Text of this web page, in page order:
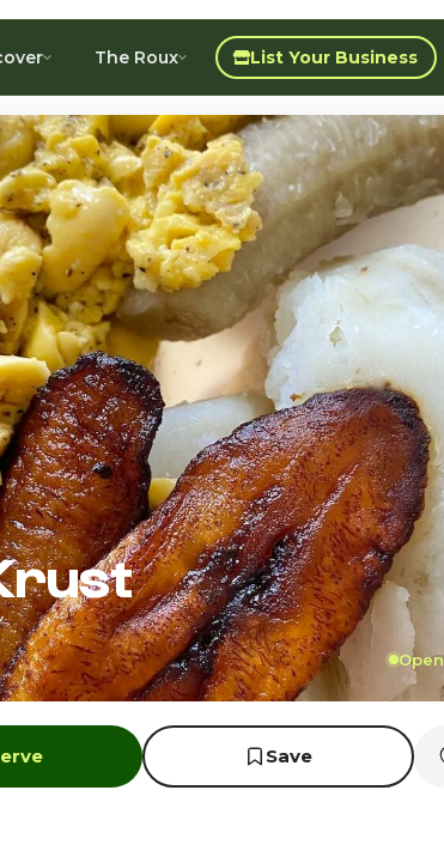
The Roux List Your Business
Save